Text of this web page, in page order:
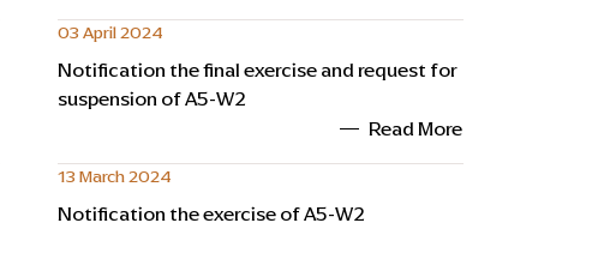
03 April 2024
Notification the final exercise and request for
suspension of A5-W2
Read More
13 March 2024
Notification the exercise of A5-W2